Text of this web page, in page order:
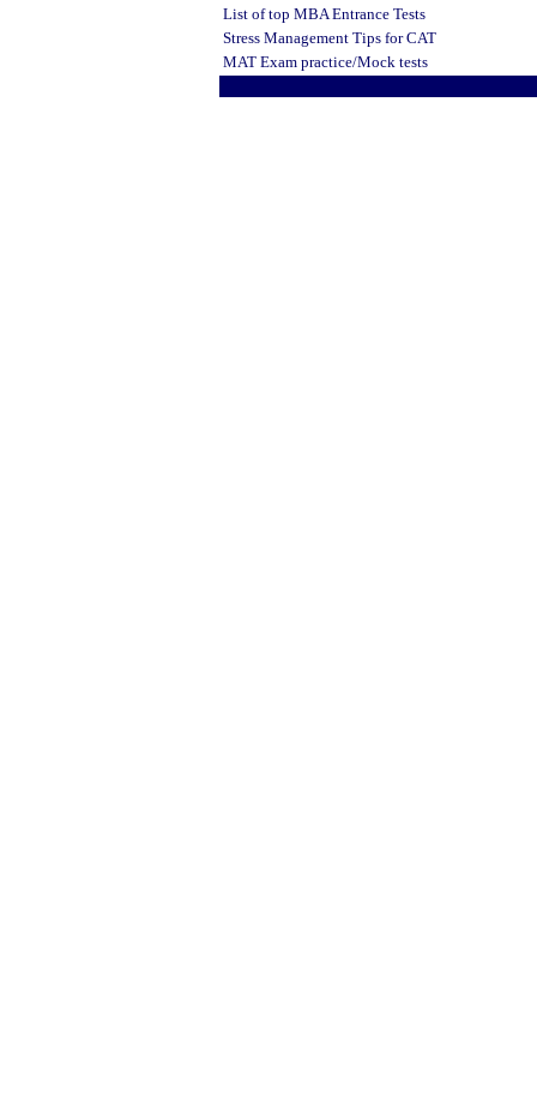
List of top MBA Entrance Tests
Stress Management Tips for CAT
MAT Exam practice/Mock tests